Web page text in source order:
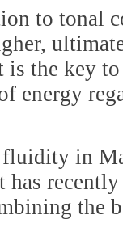
to tonal
the key
energy
in
has
the